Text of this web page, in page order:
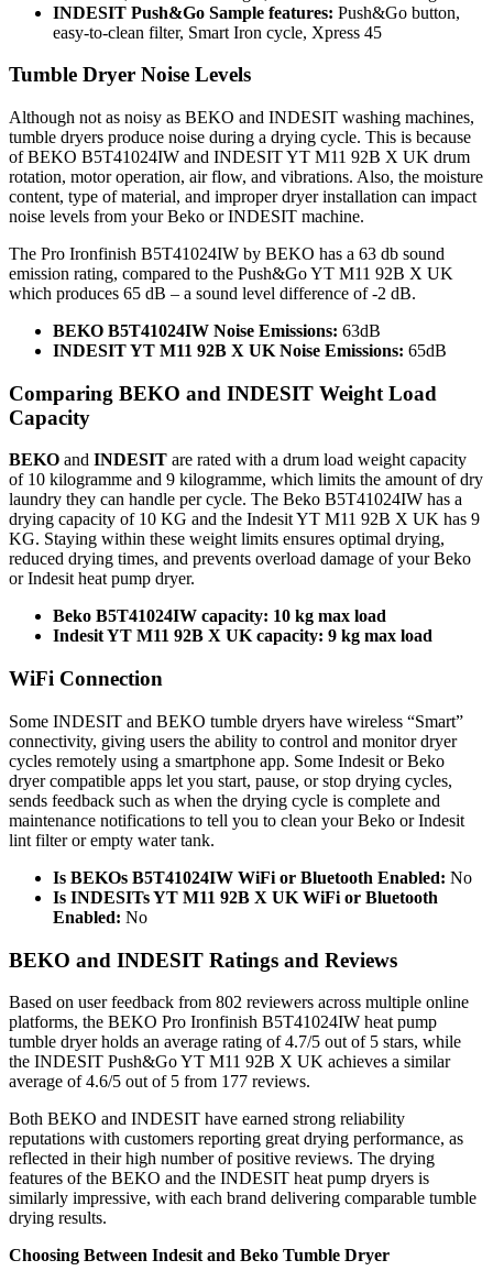
INDESIT Push&Go Sample features: Push&Go button,
easy-to-clean filter, Smart Iron cycle, Xpress 45
Tumble Dryer Noise Levels
Although not as noisy as BEKO and INDESIT washing machines,
tumble dryers produce noise during a drying cycle. This is because
of BEKO B5T41024IW and INDESIT YT M11 92B X UK drum
rotation, motor operation, air flow, and vibrations. Also, the moisture
content, type of material, and improper dryer installation can impact
noise levels from your Beko or INDESIT machine.
The Pro Ironfinish B5T41024IW by BEKO has a 63 db sound
emission rating, compared to the Push&Go YT M11 92B X UK
which produces 65 dB – a sound level difference of -2 dB.
BEKO B5T41024IW Noise Emissions: 63dB
INDESIT YT M11 92B X UK Noise Emissions: 65dB
Comparing BEKO and INDESIT Weight Load
Capacity
BEKO and INDESIT are rated with a drum load weight capacity
of 10 kilogramme and 9 kilogramme, which limits the amount of dry
laundry they can handle per cycle. The Beko B5T41024IW has a
drying capacity of 10 KG and the Indesit YT M11 92B X UK has 9
KG. Staying within these weight limits ensures optimal drying,
reduced drying times, and prevents overload damage of your Beko
or Indesit heat pump dryer.
Beko B5T41024IW capacity: 10 kg max load
IndesitYT M11 92B X UK capacity: 9 kg max load
WiFi Connection
Some INDESIT and BEKO tumble dryers have wireless “Smart”
connectivity, giving users the ability to control and monitor dryer
cycles remotely using a smartphone app. Some Indesit or Beko
dryer compatible apps let you start, pause, or stop drying cycles,
sends feedback such as when the drying cycle is complete and
maintenance notifications to tell you to clean your Beko or Indesit
lint filter or empty water tank.
Is BEKOs B5T41024IW WiFi or Bluetooth Enabled: No
Is INDESITs YT M11 92B X UK WiFi or Bluetooth
Enabled: No
BEKO and INDESIT Ratings and Reviews
Based on user feedback from 802 reviewers across multiple online
platforms, the BEKO Pro Ironfinish B5T41024IW heat pump
tumble dryer holds an average rating of 4.7/5 out of 5 stars, while
the INDESIT Push&Go YT M11 92B X UK achieves a similar
average of 4.6/5 out of 5 from 177 reviews.
Both BEKO and INDESIT have earned strong reliability
reputations with customers reporting great drying performance, as
reflected in their high number of positive reviews. The drying
features of the BEKO and the INDESIT heat pump dryers is
similarly impressive, with each brand delivering comparable tumble
drying results.
Choosing Between Indesit and Beko Tumble Dryer